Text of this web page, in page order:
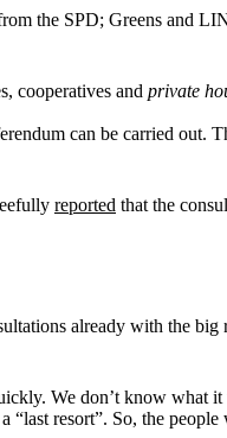
the SPD; Greens and
cooperatives and private
can be carried out.
reported that the
already with the
We don’t know
resort”. So, the